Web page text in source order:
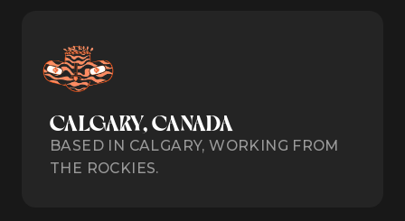
CALGARY, CANADA
BASED IN CALGARY, WORKING FROM
THE ROCKIES.